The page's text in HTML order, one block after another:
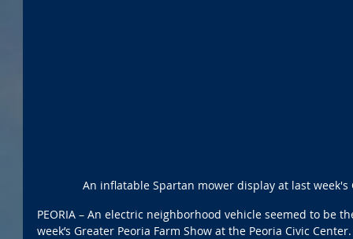
An inflatable Spartan mower display at last week's
PEORIA – An electric neighborhood vehicle seemed to be
week’s Greater Peoria Farm Show at the Peoria Civic